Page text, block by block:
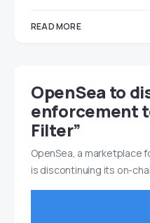
READ MORE
OpenSea to
enforcement
Filter”
OpenSea, a marketplace
is discontinuing its on-